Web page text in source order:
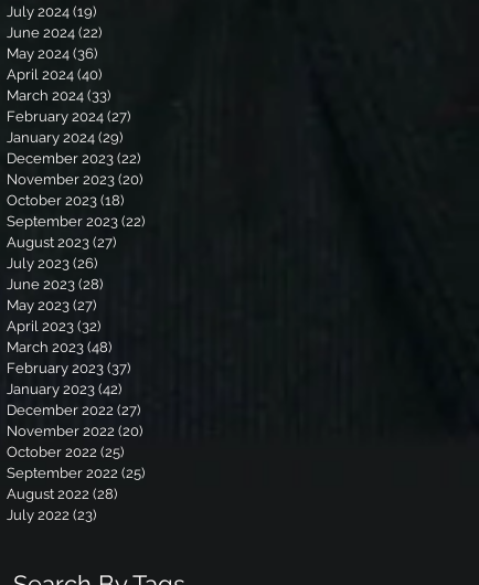
July 2024 (19)
June 2024 (22)
May 2024 (36)
April 2024 (40)
March 2024 (33)
February 2024 (27)
January 2024 (29)
December 2023 (22)
November 2023 (20)
October 2023 (18)
September 2023 (22)
August 2023 (27)
July 2023 (26)
June 2023 (28)
May 2023 (27)
April 2023 (32)
March 2023 (48)
February 2023 (37)
January 2023 (42)
December 2022 (27)
November 2022 (20)
October 2022 (25)
September 2022 (25)
August 2022 (28)
July 2022 (23)